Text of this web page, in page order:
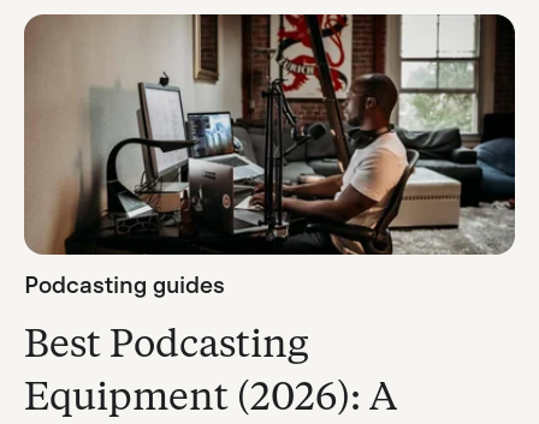
Podcasting guides
Best Podcasting
Equipment (2026): A